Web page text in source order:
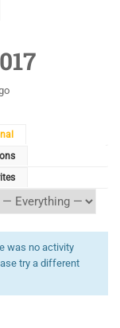
was no activity
try a different